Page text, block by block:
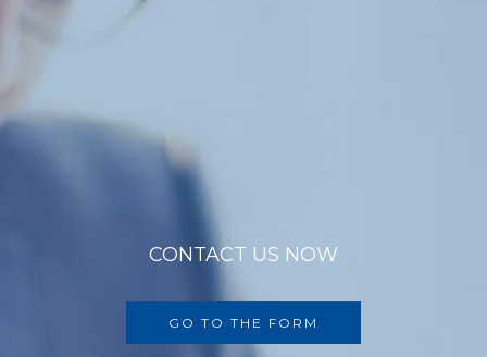
CONTACT US NOW
GO TO THE FORM